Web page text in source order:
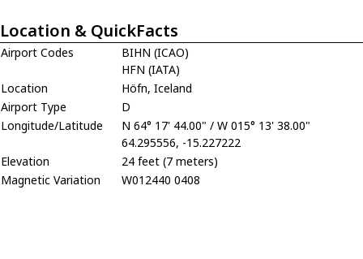
Location & QuickFacts
Airport Codes
BIHN (ICAO)
HFN (IATA)
Location
Höfn, Iceland
Airport Type
D
Longitude/Latitude
N 64° 17' 44.00" / W 015° 13' 38.00"
64.295556, -15.227222
Elevation
24 feet (7 meters)
Magnetic Variation
W012440 0408